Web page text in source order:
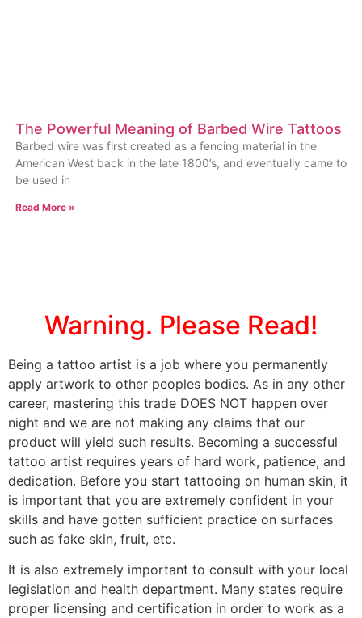
The Powerful Meaning of Barbed Wire Tattoos
Barbed wire was first created as a fencing material in the
American West back in the late 1800’s, and eventually came to
be used in
Read More »
Warning. Please Read!
Being a tattoo artist is a job where you permanently
apply artwork to other peoples bodies. As in any other
career, mastering this trade DOES NOT happen over
night and we are not making any claims that our
product will yield such results. Becoming a successful
tattoo artist requires years of hard work, patience, and
dedication. Before you start tattooing on human skin, it
is important that you are extremely confident in your
skills and have gotten sufficient practice on surfaces
such as fake skin, fruit, etc.
It is also extremely important to consult with your local
legislation and health department. Many states require
proper licensing and certification in order to work as a